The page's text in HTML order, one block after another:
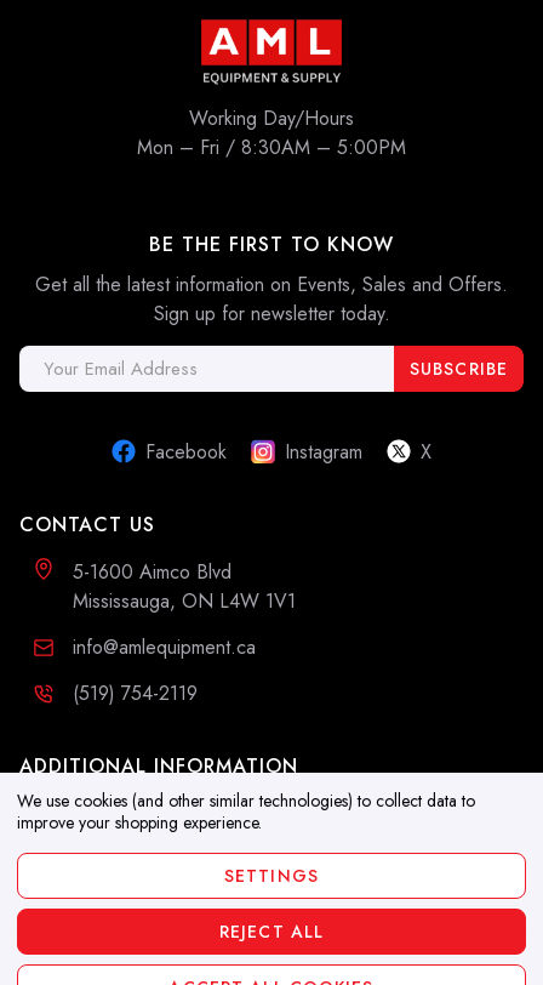
Working Day/Hours
Mon – Fri / 8:30AM – 5:00PM
CONTACT US
5-1600 Aimco Blvd
Mississauga, ON L4W 1V1
info@amlequipment.ca
(519) 754-2119
ADDITIONAL INFORMATION
Resources
Blog
BE THE FIRST TO KNOW
Get all the latest information on Events, Sales and Offers.
Sign up for newsletter today.
Email
Address
Facebook Instagram X
Copyright 2026. All Rights Reserved
We use cookies (and other similar technologies) to collect data to
improve your shopping experience.
SETTINGS
REJECT ALL